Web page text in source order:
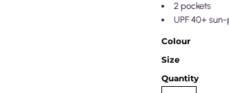
2 pockets
UPF 40+
Colour
Size
Quantity